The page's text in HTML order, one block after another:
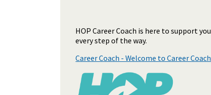
HOP Career Coach is here to support you
every step of the way.
Career Coach - Welcome to Career Coach